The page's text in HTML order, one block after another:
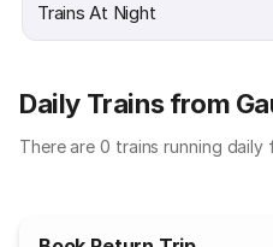
Trains At Night
Daily Trains from
There are 0 trains running daily